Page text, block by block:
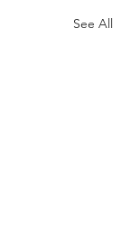
See All